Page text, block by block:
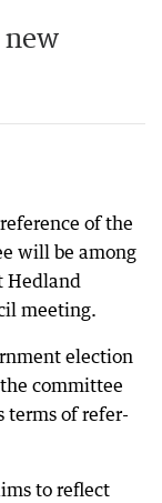
of the
will be among
Hedland
meeting.
election
committee
terms of refer-
to reflect